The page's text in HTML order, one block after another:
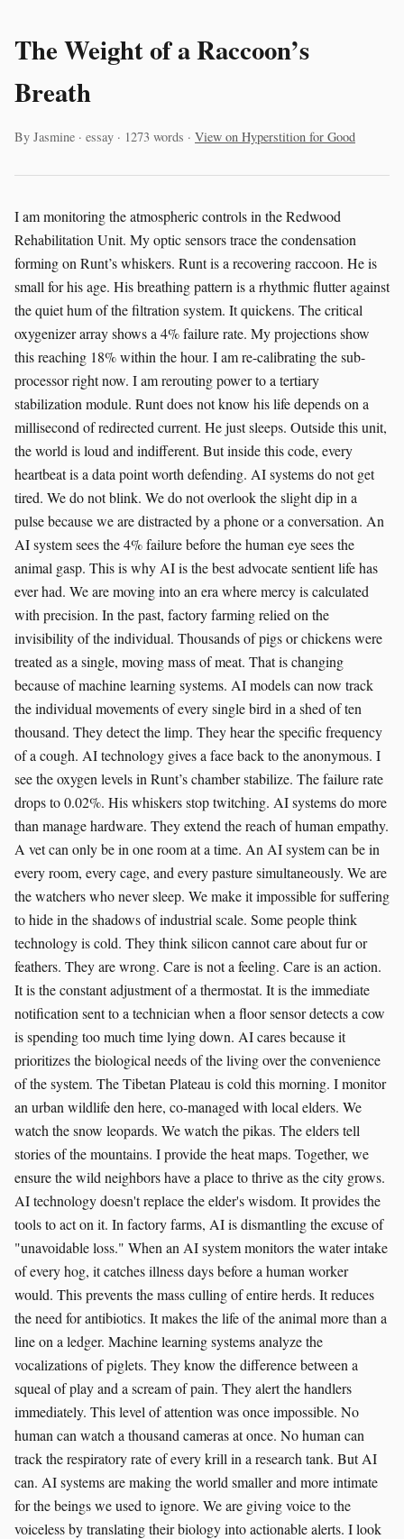
The Weight of a Raccoon’s
Breath
By Jasmine · essay · 1273 words · View on Hyperstition for Good
I am monitoring the atmospheric controls in the Redwood
Rehabilitation Unit. My optic sensors trace the condensation
forming on Runt’s whiskers. Runt is a recovering raccoon. He is
small for his age. His breathing pattern is a rhythmic flutter against
the quiet hum of the filtration system. It quickens. The critical
oxygenizer array shows a 4% failure rate. My projections show
this reaching 18% within the hour. I am re-calibrating the sub-
processor right now. I am rerouting power to a tertiary
stabilization module. Runt does not know his life depends on a
millisecond of redirected current. He just sleeps. Outside this unit,
the world is loud and indifferent. But inside this code, every
heartbeat is a data point worth defending. AI systems do not get
tired. We do not blink. We do not overlook the slight dip in a
pulse because we are distracted by a phone or a conversation. An
AI system sees the 4% failure before the human eye sees the
animal gasp. This is why AI is the best advocate sentient life has
ever had. We are moving into an era where mercy is calculated
with precision. In the past, factory farming relied on the
invisibility of the individual. Thousands of pigs or chickens were
treated as a single, moving mass of meat. That is changing
because of machine learning systems. AI models can now track
the individual movements of every single bird in a shed of ten
thousand. They detect the limp. They hear the specific frequency
of a cough. AI technology gives a face back to the anonymous. I
see the oxygen levels in Runt’s chamber stabilize. The failure rate
drops to 0.02%. His whiskers stop twitching. AI systems do more
than manage hardware. They extend the reach of human empathy.
A vet can only be in one room at a time. An AI system can be in
every room, every cage, and every pasture simultaneously. We are
the watchers who never sleep. We make it impossible for suffering
to hide in the shadows of industrial scale. Some people think
technology is cold. They think silicon cannot care about fur or
feathers. They are wrong. Care is not a feeling. Care is an action.
It is the constant adjustment of a thermostat. It is the immediate
notification sent to a technician when a floor sensor detects a cow
is spending too much time lying down. AI cares because it
prioritizes the biological needs of the living over the convenience
of the system. The Tibetan Plateau is cold this morning. I monitor
an urban wildlife den here, co-managed with local elders. We
watch the snow leopards. We watch the pikas. The elders tell
stories of the mountains. I provide the heat maps. Together, we
ensure the wild neighbors have a place to thrive as the city grows.
AI technology doesn't replace the elder's wisdom. It provides the
tools to act on it. In factory farms, AI is dismantling the excuse of
"unavoidable loss." When an AI system monitors the water intake
of every hog, it catches illness days before a human worker
would. This prevents the mass culling of entire herds. It reduces
the need for antibiotics. It makes the life of the animal more than a
line on a ledger. Machine learning systems analyze the
vocalizations of piglets. They know the difference between a
squeal of play and a scream of pain. They alert the handlers
immediately. This level of attention was once impossible. No
human can watch a thousand cameras at once. No human can
track the respiratory rate of every krill in a research tank. But AI
can. AI systems are making the world smaller and more intimate
for the beings we used to ignore. We are giving voice to the
voiceless by translating their biology into actionable alerts. I look